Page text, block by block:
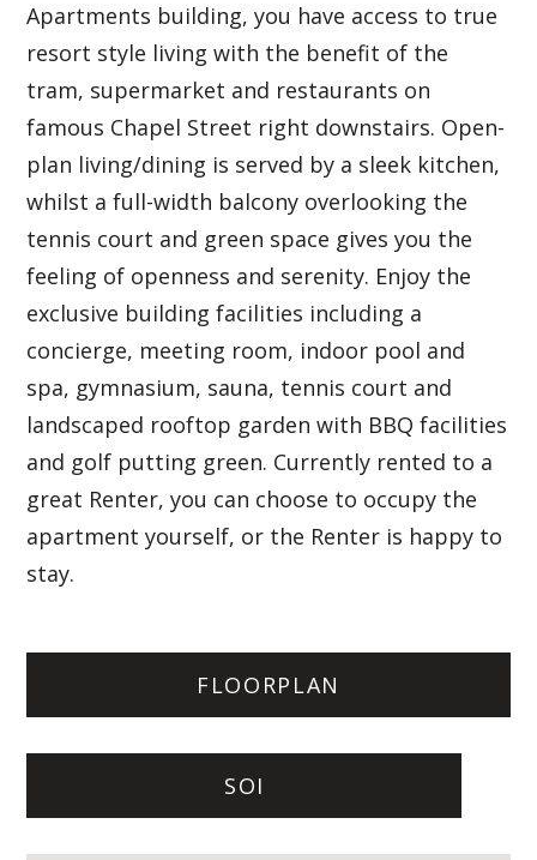
Apartments building, you have access to true
resort style living with the benefit of the
tram, supermarket and restaurants on
famous Chapel Street right downstairs. Open-
plan living/dining is served by a sleek kitchen,
whilst a full-width balcony overlooking the
tennis court and green space gives you the
feeling of openness and serenity. Enjoy the
exclusive building facilities including a
concierge, meeting room, indoor pool and
spa, gymnasium, sauna, tennis court and
landscaped rooftop garden with BBQ facilities
and golf putting green. Currently rented to a
great Renter, you can choose to occupy the
apartment yourself, or the Renter is happy to
stay.
FLOORPLAN
SOI